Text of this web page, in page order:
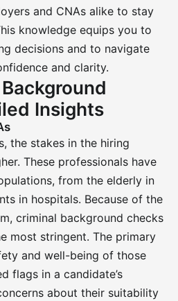
and CNAs alike to stay
knowledge equips you to
decisions and to navigate
and clarity.
Insights
the stakes in the hiring
These professionals have
from the elderly in
in hospitals. Because of the
criminal background checks
most stringent. The primary
and well-being of those
flags in a candidate’s
about their suitability